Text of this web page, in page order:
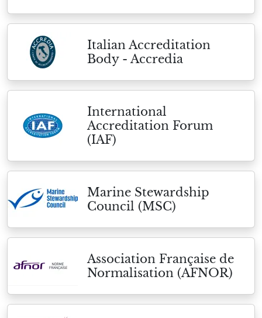
Italian Accreditation
Body - Accredia
International
Accreditation Forum
(IAF)
Marine Stewardship
Council (MSC)
Association Française de
Normalisation (AFNOR)